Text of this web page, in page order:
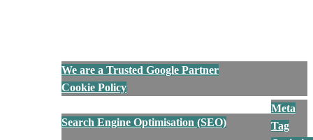
We are a Trusted Google Partner
Cookie Policy
Search Engine Optimisation (SEO)
Meta
Tag